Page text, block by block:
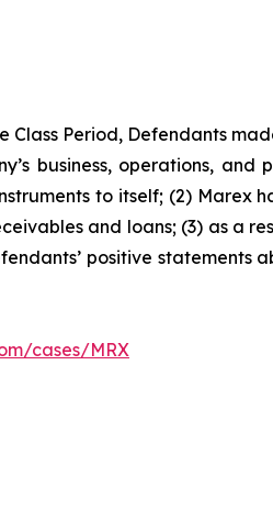
Period, Defendants
business, operations,
to itself; (2) Marex
and loans; (3) as a
positive statements
cases/MRX